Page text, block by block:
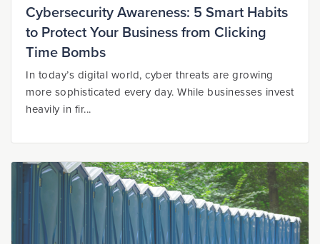
Cybersecurity Awareness: 5 Smart Habits
to Protect Your Business from Clicking
Time Bombs
In today’s digital world, cyber threats are growing
more sophisticated every day. While businesses invest
heavily in fir...